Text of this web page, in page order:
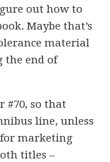
out how to
Maybe that’s
material
the end of
#70, so that
line, unless
marketing
titles –